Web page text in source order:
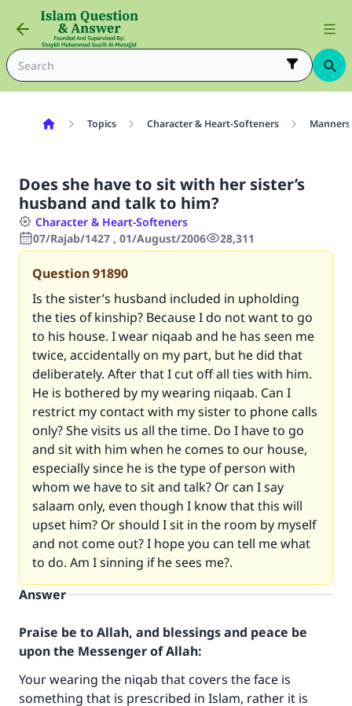
Topics Character & Heart-Softeners Manners
Does she have to sit with her sister’s
husband and talk to him?
Character & Heart-Softeners
07/Rajab/1427 , 01/August/2006
28,311
Question91890
Is the sister’s husband included in upholding
the ties of kinship? Because I do not want to go
to his house. I wear niqaab and he has seen me
twice, accidentally on my part, but he did that
deliberately. After that I cut off all ties with him.
He is bothered by my wearing niqaab. Can I
restrict my contact with my sister to phone calls
only? She visits us all the time. Do I have to go
and sit with him when he comes to our house,
especially since he is the type of person with
whom we have to sit and talk? Or can I say
salaam only, even though I know that this will
upset him? Or should I sit in the room by myself
and not come out? I hope you can tell me what
to do. Am I sinning if he sees me?.
Answer
Praise be to Allah, and blessings and peace be
upon the Messenger of Allah:
Your wearing the niqab that covers the face is
something that is prescribed in Islam, rather it is